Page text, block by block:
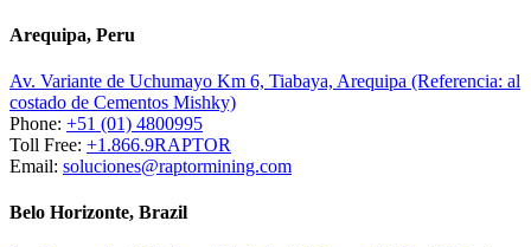
Arequipa, Peru
Av. Variante de Uchumayo Km 6, Tiabaya, Arequipa (Referencia: al
costado de Cementos Mishky)
Phone: +51 (01) 4800995
Toll Free: +1.866.9RAPTOR
Email: soluciones@raptormining.com
Belo Horizonte, Brazil